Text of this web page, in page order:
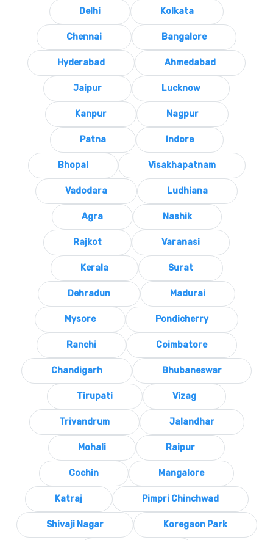
Delhi Kolkata
Chennai Bangalore
Hyderabad Ahmedabad
Jaipur Lucknow
Kanpur Nagpur
Patna Indore
Bhopal Visakhapatnam
Vadodara Ludhiana
Agra Nashik
Rajkot Varanasi
Kerala Surat
Dehradun Madurai
Mysore Pondicherry
Ranchi Coimbatore
Chandigarh Bhubaneswar
Tirupati Vizag
Trivandrum Jalandhar
Mohali Raipur
Cochin Mangalore
Katraj Pimpri Chinchwad
Shivaji Nagar Koregaon Park